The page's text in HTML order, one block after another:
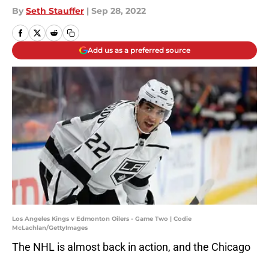
By Seth Stauffer | Sep 28, 2022
Add us as a preferred source
Los Angeles Kings v Edmonton Oilers - Game Two | Codie
McLachlan/GettyImages
The NHL is almost back in action, and the Chicago